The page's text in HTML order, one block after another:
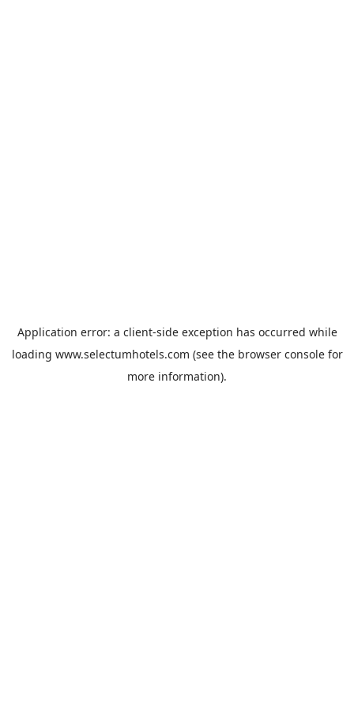
Application error: a client-side exception has occurred while
loading www.selectumhotels.com (see the browser consolefor
more information).